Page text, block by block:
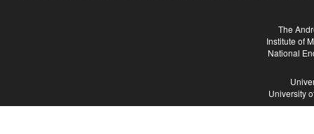
The
Institute of
National
University